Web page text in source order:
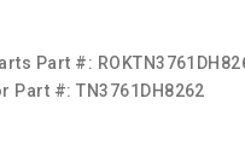
Part #:
Part #:TN3761DH8262